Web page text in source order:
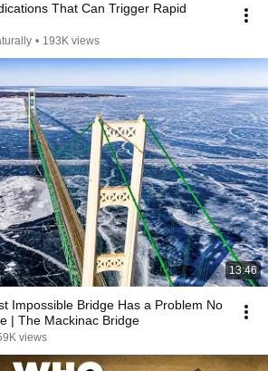
That Can Trigger Rapid
• 193K views
13:46
Impossible Bridge Has a Problem No
One Can Solve | The Mackinac Bridge
views